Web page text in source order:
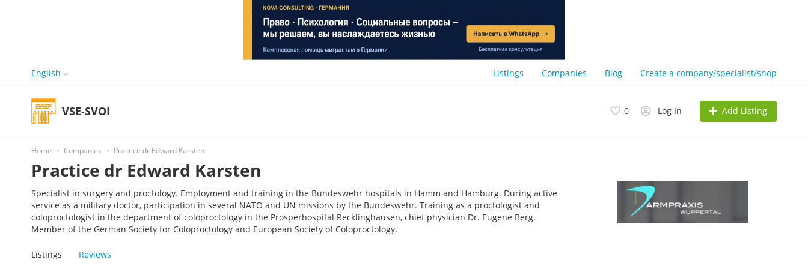
English Listings Companies Blog Create a company/specialist/shop
VSE-SVOI 0 Log In Add Listing
Home Companies Practice dr Edward Karsten
Practice dr Edward Karsten
Specialist in surgery and proctology. Employment and training in the Bundeswehr hospitals in Hamm and Hamburg. During active
service as a military doctor, participation in several NATO and UN missions by the Bundeswehr. Training as a proctologist and
coloproctologist in the department of coloproctology in the Prosperhospital Recklinghausen, chief physician Dr. Eugene Berg.
Member of the German Society for Coloproctology and European Society of Coloproctology.
Listings Reviews